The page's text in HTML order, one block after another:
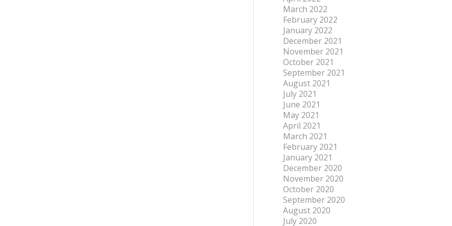
March 2022
February 2022
January 2022
December 2021
November 2021
October 2021
September 2021
August 2021
July 2021
June 2021
May 2021
April 2021
March 2021
February 2021
January 2021
December 2020
November 2020
October 2020
September 2020
August 2020
July 2020